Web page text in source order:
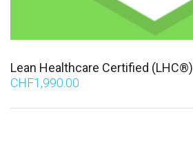
Lean Healthcare Certified (LHC®)
CHF1,990.00